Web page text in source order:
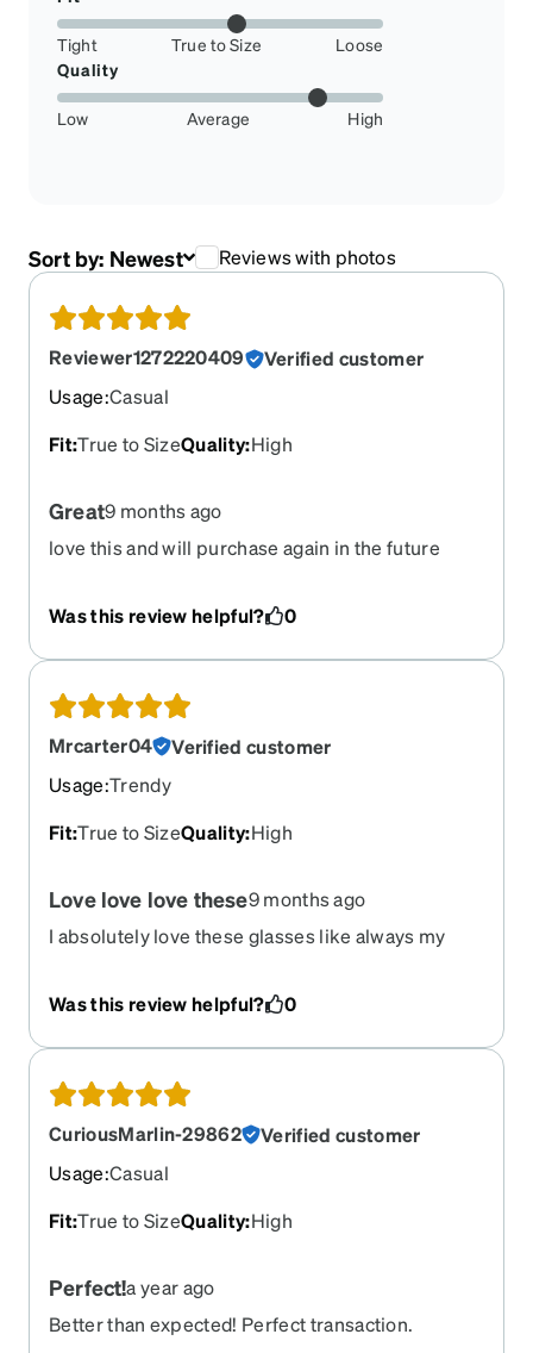
Tight True to Size
Loose
Quality
Low Average High
Sort by: Newest Reviews with photos
Reviewer1272220409
Verified customer
Usage:Casual
Fit:True to SizeQuality:High
Great9 months ago
love this and will purchase again in the future
Was this review helpful? 0
Mrcarter04
Verified customer
Usage:Trendy
Fit:True to SizeQuality:High
Love love love these9 months ago
I absolutely love these glasses like always my
Was this review helpful?
0
CuriousMarlin-29862
Verified customer
Usage:Casual
Fit:True to SizeQuality:High
Perfect!a year ago
Better than expected! Perfect transaction.